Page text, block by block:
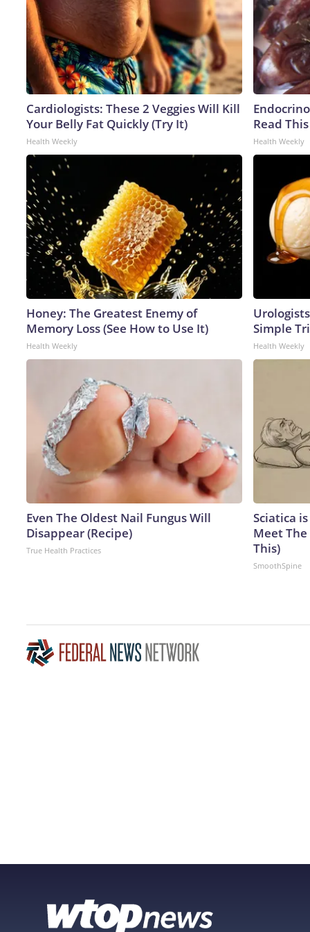
Cardiologists: These 2 Veggies Will Kill
Your Belly Fat Quickly (Try It)
Health Weekly
Read
Health Weekly
Honey: The Greatest Enemy of
Memory Loss (See How to Use It)
Health Weekly
Simple
Health Weekly
Even The Oldest Nail Fungus Will
Disappear (Recipe)
True Health Practices
Sciatica
Meet The
This)
SmoothSpine